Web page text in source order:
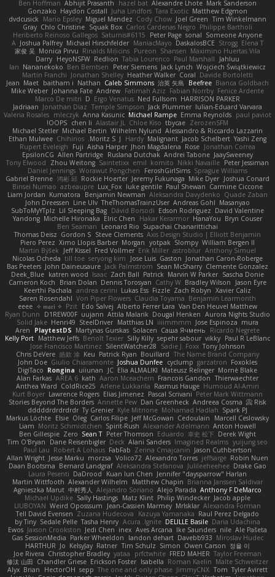
Mark Sanderson
Alexandre Lhote
hazel bat
Abhijit Prasanth
Ben Hoffman
Matthew Edgmon
Tara Exotic
Juha Lindfors
Haydon Costall
Gonzako
Tim Winkelmann
Joel Green
Cody Chow
Miguel Mendez
Mario Epsley
dvdcusick
Philippe Bartholi
Carlos Cardenas Negro
Squak Box
Chlo Christine
Gray
Someone Anyone
sonal
Peter Page
Saturnis#6115
Heriberto Reinoso Gallegos
Elena T
Strogg
DaskalosBCE
ManiacMayo
Michael Hirschfelder
Joshua Palfrey
A
Maximino Huertas Vila
Shansen
Pureon
Rinalds Miļicins
Monica Pirvu
家俊 吴
Jahluu
Paul Marshall
Tabia Lourenco
Redlion
HeyoNSFW
Darry
Wojciech Świątkiewicz
Jack Lynch
Peter Siemens
Ben Berntsen
Nananekoko
Ian
Davide Bortoletti
Coral
Heather Walker
Jonathan Shelley
Martín Franchi
Bianca Goldbach
Beefree
治英 矢島
Caleb Simmons
Nathan
baitham i
Maet
Jean
Fenice Ardente
Fabian Norrby
Fatimah Aziz
Andrew
Johanna Fate
Mike Weber
HARRISON PARKER
Ned Fullsom
Ergo Venatus
D
Marco De mitri
Iulian-Eduard Varvara
Jack Plummer
Temple Simpson
Jonathan Diaz
Jadriaan
paul paviot
Emma Reynolds
Michael Rampe
Anna Kasunic
mleczyk
Valeria Rosales
ZerozenSFM
tbycae
Chloe Kiso
Alastair JL
chen li
OOPS!
Alessandro & Riccardo Lazzarin
Wilhelm Nylund
Michael Bertin
Michael Stetler
Yashi Zeng
Jacob Schelbert
Malignant
Hardy
J
Moritz S.
Chihirios
Ethan Mulwee
Jonathan Correa
Rose
Jhon Magdalena
Aisha Harper
Fuji
Rupert Eveleigh
JaaySweeney
Andrei Tabone
Ruslana Dutchak
Allen Partridge
EpsilonCG
Peter Jessiman
Nikki Navaille
komito
emil
Saintetixx
Zhou Weitong
Tony Elwood
Sprague Williams
FeroshGirlSims
Worawut Pongchen
Daniel Jennings
Joshua Conard
Mike Dyer
Jeremy Fukunaga
Rockie Hoerter
鸿彬 邱
Gabriel Brenne
Carmine Ciccone
Paul Shewan
luke gentile
Lux_Fox
azbeaupre
Binsei Numao
Quade Zaban
Aleksandra Davydenko
Benjamin Newman
Kumatora
Liam Jordan
Masanyao
Andreas Gohl
TheThomasTrainzUser
Line Ulv
John Dreessen
David Valentine
Edson Rodriguez
Dávid Borsodi
Lil Sleeping Bag
SubToMyYTplz
Bryn Couser
HanaYou
Hakar Kerarmor
Elric Chen
Michelle Hironaka
Yandong
Supachai Chanarittichai
Leonard Rio
Ben Seaman
Axis Design Studio | Elliott Benjamin
Steve Clements
Gordon S
Thomas Deisz
William Bergen II
Slompy
yotpak
Morgan
Ximo Llopis Barber
Piero Perez
Anthony Simuel
astroblur
Erik Miller
Fred Vollmer
Jeff Kissel
Martin Býšek
Jonathan Caron-Roberge
Gaston
Jose Luis
seryong kim
till toe
Nicolas Ocheda
Clemente Gonzalez
Sean McSharry
Jack Palmstrom
John Daineusaure
Bas Peeters
Sascha Donie
Marvin W Parker
Patrick
Zach Ball
Isaac
katren wood
Deek_Blue
Jason Eyre
Bradley Wilson
Cathy W
Dennis Torosyan
Brian Dolan
Cameron Koch
Xavier Caliz
Zach Robyn
Fizzle
Lukas Ess
andrea cerini
Keerthi Pachala
Benjamin Learmonth
Claudia Toyama
Von Piper Flowers
Søren Rosendahl
Van Den Heuvel Matthew
Alberto Ferrer Lara
Edo Salvej
Pzit
✧ 𝔪𝔞𝔯𝔦 ✧
eeee
Aurora Nights Studio
Dougal Henken
Attila Malarik
uujann
D1REW00F
Ryan Dunn
mura
Jose Espinoza
iiiimmmm
Matthias LN
SteelDriver
Henri49
Solid Jake
Ricardo Negrete
Саша Ячмень
Solacen
Martynas Gurskas
PlaytestDS
Aren
Paul R LeBlanc
vikky
sepehr sabour
Silly Killy
Benoît Texier
Matthew Jeffs
Kelly Port
Tony Johnson
Sadie J. Foxx
SilentWatcher28
Jose Francisco Martinez
The Name Brand Company
Bouillard
Patrick Ryan
Keu
皓欽 涂
Chris DeVere
Foxokles
garzatron
cyclump
Joshua Dunfee
Giulio Chiaramonte
John Doe
Mornè Blake
Mateusz Relinger
Elia ALMALIKI
JC
uiiunan
Rongina
DigiTaco
Thierwaechter
Francois Gandon
Aaron Mceachern
kath
AREA 6
Alan Farkas
Humoud Al-Amiri
Rasmus Hauge
Arlene Lukkarila
ColdRice25
Anthea Ward
Peter Mark Wittmann
Pascal Scrivani
Elias Jimenez
Lawrence Rogers
Kurt Boyer
Risk 📀
Andreea Cosma
Dan Greenheck
Annette Pew
Stories Beyond The Borders
Spark PJ
Mohamad Hadlah
Kyle Mitrione
Ty Grenier
dddddrdrdrdrdr
Marcell Ceslowsky
Cedoulain
Jeff McGowan
Carlos Filipe
Oleg
Elsie
Markus Löchte
Anton Howell
Alexander Adelmann
Spirit-Rush
Moritz Schmidtchen
Liam
Derek Wight
幸史 松下
Eduardo
Peter Thomson
Sean T
Zero
Ben Gillespie
yuijung seo
Imagined Realms
Alani Sanders
Deck
Dane Reisenbigler
Tim O'Bryan
Jason Cuthbertson
Zerina Cmajcanin
FabFab
Robert A Lohaus
Paul Lau
Robin Nuen
jeffsarge
Alexandro Torres
Volico72
morzsa
Jesse Marku
Allan Wright
Drake Gao
Julileeheehee
Aleksandra Stefanova
Bernard Landgraf
Daan Bootsma
Jennifer "daysparrow" Harlan
Kuan lun Chen
DaDrood
Laura Pesenti
Brianna Janssen Saldivar
Matthew Chapin
Alexander Wilhelm
Martin Wittfooth
Anthony F DeMarco
Alejo Parada
Alejandro Soriano
中村秀人
Agnieszka Marut
Jacob apple
Philip Windecker
Matz Klint
Sally Hastings
Michael Updike
Alexandra Forman
MrIsklar
Jean-Cassien Marmey
Weird Oposssum
LIUBOYAN
Raul Perez Delgado
Kazuya Yamanaka
Zuzana Hudecova
Tell David Evensen
Daria Udachina
DELILLE Basile
Acura .Ignite
Tasha Henry
Sedale Pelle
by Tiny
Ale Pašeta
nile
Ike Saunders
Aves Arcana
inex
Jedi Chen
Jaxson Crookston
Ewos
Miroslav Hudec
Davebb933
landon dehart
Parker Wheeldon
Gas SessionMedia
정율 이
Owen Carson
Simon
Tim Schulz
Ratner
KelsyJay
Jo
HARTHUR
Taylor Freeman
FRED MAHER
prfctwhite
yataa
Christopher Bradley
Joe Rivera
Malte Schweitzer
Roman Kaelin
Isabella
Erickson Foster
Chandler Griese
修汰 山田
Tyler Avirett
Tom
JimmyCNX
The one and only phase
sepp
HectorOH
Brian
Alyx